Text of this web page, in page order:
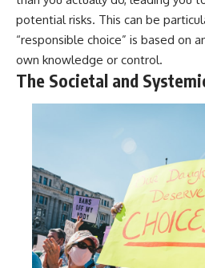
potential risks. This can be
“responsible choice” is based on
own knowledge or control.
The Societal and